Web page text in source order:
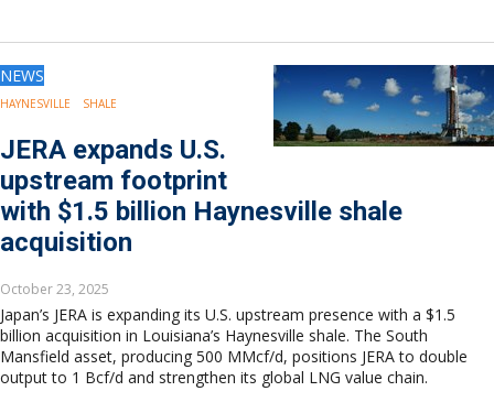
NEWS
HAYNESVILLE SHALE
JERA expands U.S.
upstream footprint
with $1.5 billion Haynesville shale
acquisition
October 23, 2025
Japan’s JERA is expanding its U.S. upstream presence with a $1.5
billion acquisition in Louisiana’s Haynesville shale. The South
Mansfield asset, producing 500 MMcf/d, positions JERA to double
output to 1 Bcf/d and strengthen its global LNG value chain.